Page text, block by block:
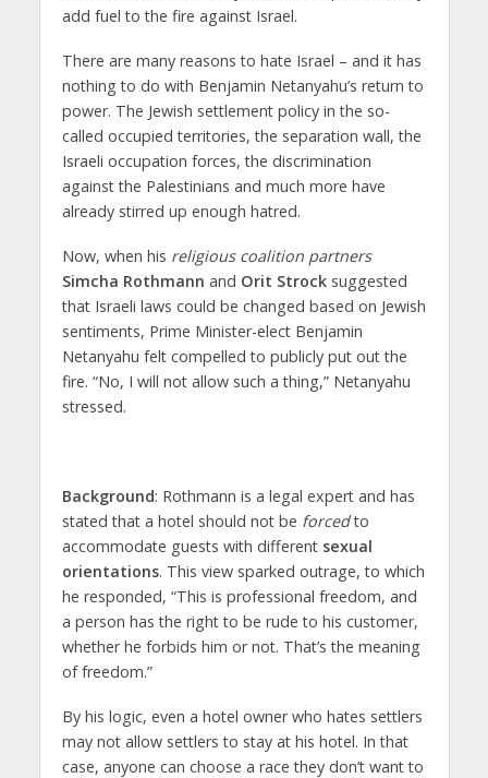
add fuel to the fire against Israel.
There are many reasons to hate Israel – and it has
nothing to do with Benjamin Netanyahu’s return to
power. The Jewish settlement policy in the so-
called occupied territories, the separation wall, the
Israeli occupation forces, the discrimination
against the Palestinians and much more have
already stirred up enough hatred.
Now, when his religious coalition partners
Simcha Rothmann and Orit Strocksuggested
that Israeli laws could be changed based on Jewish
sentiments, Prime Minister-elect Benjamin
Netanyahu felt compelled to publicly put out the
fire. “No, I will not allow such a thing,” Netanyahu
stressed.
Background: Rothmann is a legal expert and has
stated that a hotel should not be forcedto
accommodate guests with different sexual
orientations. This view sparked outrage, to which
he responded, “This is professional freedom, and
a person has the right to be rude to his customer,
whether he forbids him or not. That’s the meaning
of freedom.”
By his logic, even a hotel owner who hates settlers
may not allow settlers to stay at his hotel. In that
case, anyone can choose a race they don’t want to